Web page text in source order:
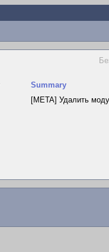
Summary
[META] Удалить